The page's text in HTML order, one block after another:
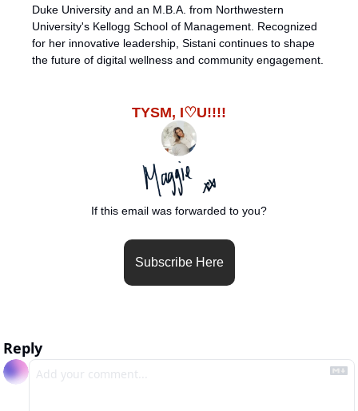
Duke University and an M.B.A. from Northwestern
University's Kellogg School of Management. Recognized
for her innovative leadership, Sistani continues to shape
the future of digital wellness and community engagement.
TYSM, I♡U!!!!
If this email was forwarded to you?
Subscribe Here
Reply